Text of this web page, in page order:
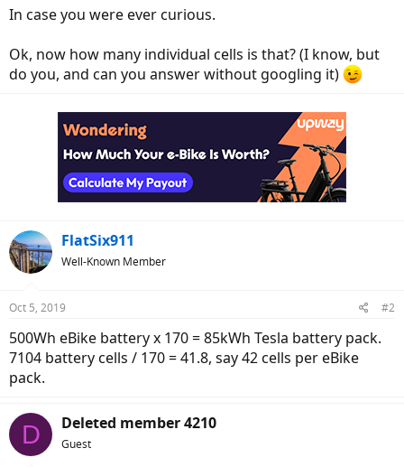
In case you were ever curious.
Ok, now how many individual cells is that? (I know, but
do you, and can you answer without googling it)
FlatSix911
Well-Known Member
Oct 5, 2019 #2
500Wh eBike battery x 170 = 85kWh Tesla battery pack.
7104 battery cells / 170 = 41.8, say 42 cells per eBike
pack.
D Deleted member 4210
Guest